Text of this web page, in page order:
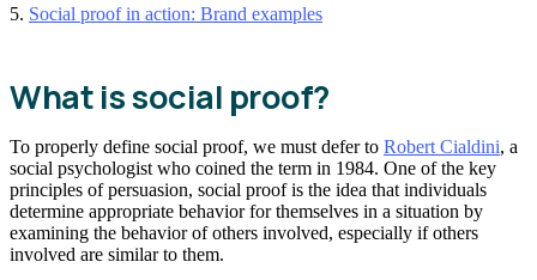
5. Social proof in action: Brand examples
What is social proof?
To properly define social proof, we must defer to Robert Cialdini, a
social psychologist who coined the term in 1984. One of the key
principles of persuasion, social proof is the idea that individuals
determine appropriate behavior for themselves in a situation by
examining the behavior of others involved, especially if others
involved are similar to them.